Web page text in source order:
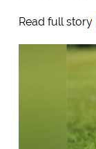
Read full story